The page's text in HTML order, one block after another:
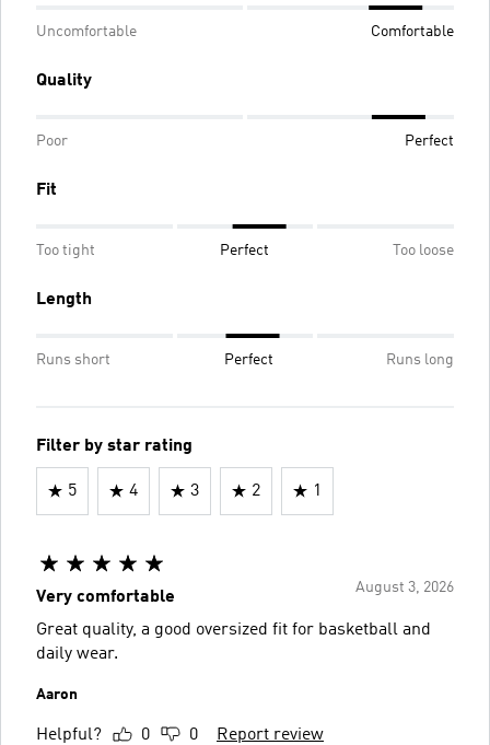
Uncomfortable Comfortable
Quality
Poor Perfect
Fit
Too tight Perfect Too loose
Length
Runs short Perfect Runs long
Filter by star rating
5 4 3 2 1
August 3, 2026
Very comfortable
Great quality, a good oversized fit for basketball and
daily wear.
Aaron
Helpful? 0 0 Report review